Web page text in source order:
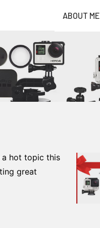
ABOUT ME
a hot topic this
great